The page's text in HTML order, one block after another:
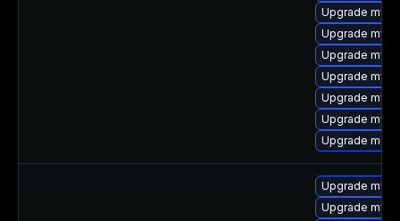
Upgrade
Upgrade
Upgrade
Upgrade
Upgrade
Upgrade
Upgrade
Upgrade
Upgrade